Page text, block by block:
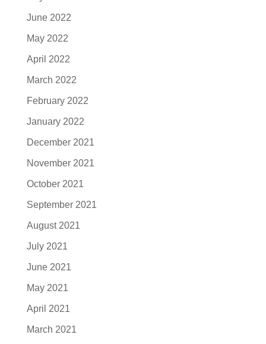
June 2022
May 2022
April 2022
March 2022
February 2022
January 2022
December 2021
November 2021
October 2021
September 2021
August 2021
July 2021
June 2021
May 2021
April 2021
March 2021